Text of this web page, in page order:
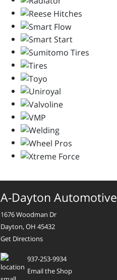
A-Dayton Automotive
1676 Woodman Dr
Dayton, OH 45432
Get Directions
937-253-9934
Email the Shop